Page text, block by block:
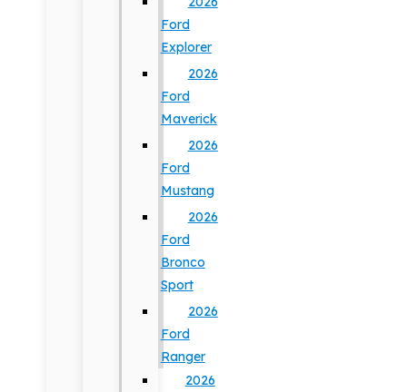
Ford
Explorer
2026
Ford
Maverick
2026
Ford
Mustang
2026
Ford
Bronco
Sport
2026
Ford
Ranger
2026